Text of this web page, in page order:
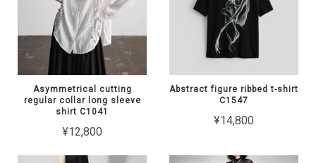
Asymmetrical cutting
regular collar long sleeve
shirt C1041
¥12,800
Abstract figure ribbed t-shirt
C1547
¥14,800